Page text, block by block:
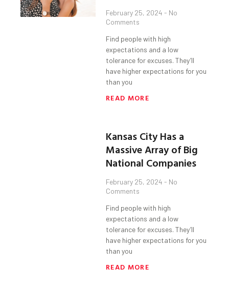
February 25, 2024 No
Comments
Find people with high
expectations and a low
tolerance for excuses. They’ll
have higher expectations for you
than you
READ MORE
Kansas City Has a
Massive Array of Big
National Companies
February 25, 2024 No
Comments
Find people with high
expectations and a low
tolerance for excuses. They’ll
have higher expectations for you
than you
READ MORE